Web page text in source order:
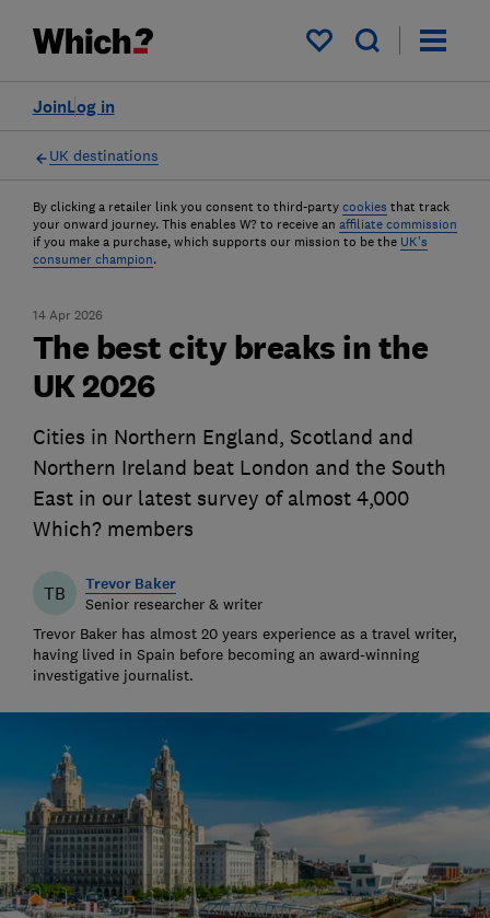
My saved items
Log in
Join
UK destinations
By clicking a retailer link you consent to third-party cookies that track
your onward journey. This enables W? to receive an affiliate commission
if you make a purchase, which supports our mission to be the UK's
consumer champion.
14 Apr 2026
The best city breaks in the
UK 2026
Cities in Northern England, Scotland and
Northern Ireland beat London and the South
East in our latest survey of almost 4,000
Which? members
TB Trevor Baker
Senior researcher & writer
Trevor Baker has almost 20 years experience as a travel writer,
having lived in Spain before becoming an award-winning
investigative journalist.